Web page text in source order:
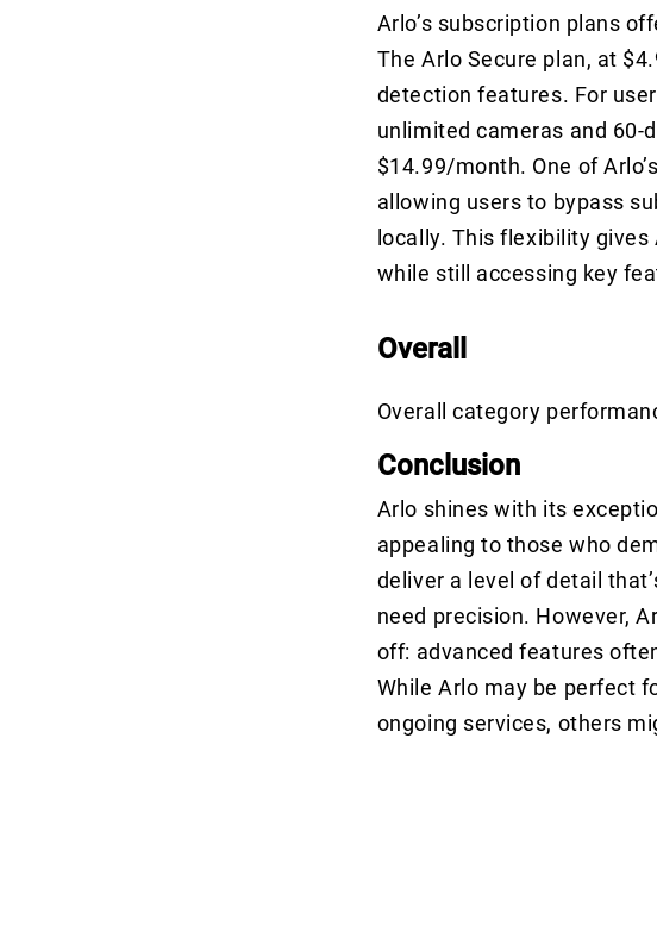
Arlo’s subscription plans
The Arlo Secure plan, at
detection features. For
unlimited cameras and 60-
$14.99/month. One of
allowing users to bypass
locally. This flexibility gives
while still accessing key
Overall
Overall category
Conclusion
Arlo shines with its
appealing to those who
deliver a level of detail
need precision. However,
off: advanced features
While Arlo may be perfect
ongoing services, others